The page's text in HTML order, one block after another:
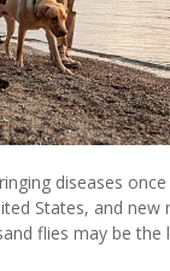
diseases
States, and new
flies may be